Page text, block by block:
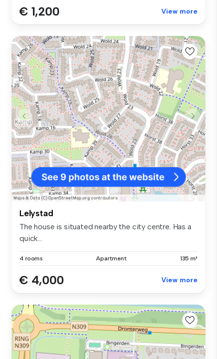
€ 1,200 View more
Lelystad
The house is situated nearby the city centre. Has a
quick...
4 rooms Apartment 135 m²
€ 4,000 View more